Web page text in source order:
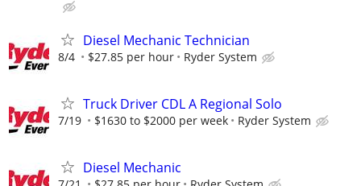
Diesel Mechanic Technician
8/4 $27.85 per hour Ryder System
Truck Driver CDL A Regional Solo
7/19 $1630 to $2000 per week Ryder System
Diesel Mechanic